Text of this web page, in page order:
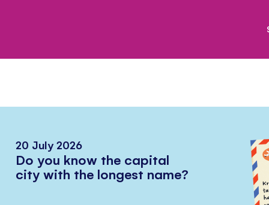
20 July 2026
Do you know the capital
city with the longest name?